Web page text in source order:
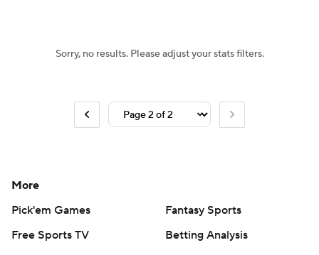
2026 Top Classes CBS Sports Classic
Sorry, no results. Please adjust your stats filters.
More
Pick'em Games
Fantasy Sports
Free Sports TV
Betting Analysis